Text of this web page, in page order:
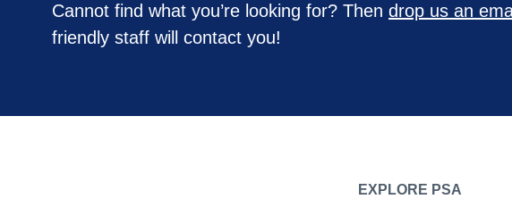
Cannot find what you’re looking for? Then drop us an
friendly staff will contact you!
EXPLORE PSA